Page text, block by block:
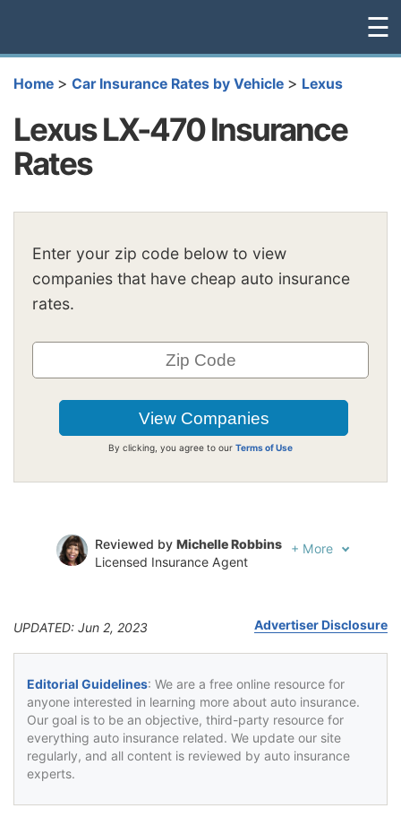
☰
Home > Car Insurance Rates by Vehicle > Lexus
Lexus LX-470 Insurance
Rates
Enter your zip code below to view
companies that have cheap auto insurance
rates.
By clicking, you agree to our Terms of Use
Reviewed by Michelle Robbins
Licensed Insurance Agent
+ More
UPDATED: Jun 2, 2023 Advertiser Disclosure
Editorial Guidelines: We are a free online resource for
anyone interested in learning more about auto insurance.
Our goal is to be an objective, third-party resource for
everything auto insurance related. We update our site
regularly, and all content is reviewed by auto insurance
experts.